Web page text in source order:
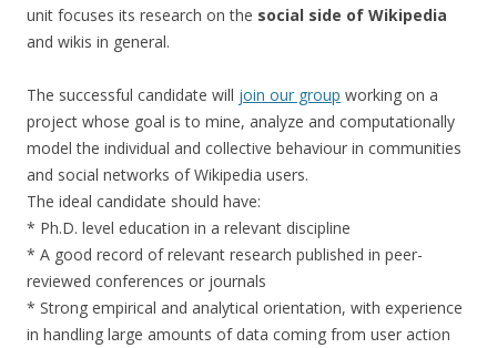
unit focuses its research on the social side of Wikipedia
and wikis in general.
The successful candidate will join our group working on a
project whose goal is to mine, analyze and computationally
model the individual and collective behaviour in communities
and social networks of Wikipedia users.
The ideal candidate should have:
* Ph.D. level education in a relevant discipline
* A good record of relevant research published in peer-
reviewed conferences or journals
* Strong empirical and analytical orientation, with experience
in handling large amounts of data coming from user action